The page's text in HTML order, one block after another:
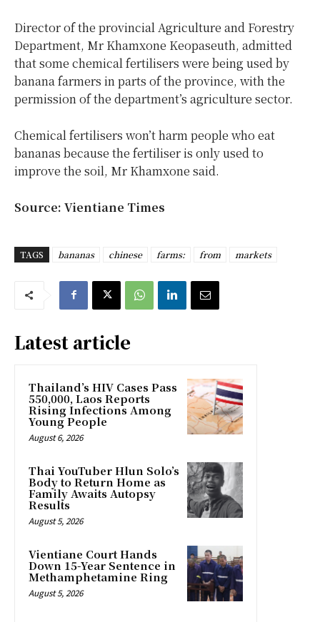
Director of the provincial Agriculture and Forestry
Department, Mr Khamxone Keopaseuth, admitted
that some chemical fertilisers were being used by
banana farmers in parts of the province, with the
permission of the department’s agriculture sector.
Chemical fertilisers won’t harm people who eat
bananas because the fertiliser is only used to
improve the soil, Mr Khamxone said.
Source: Vientiane Times
TAGS bananas chinese farms: from markets
Latest article
Thailand’s HIV Cases Pass
550,000, Laos Reports
Rising Infections Among
Young People
August 6, 2026
Thai YouTuber Hlun Solo’s
Body to Return Home as
Family Awaits Autopsy
Results
August 5, 2026
Vientiane Court Hands
Down 15-Year Sentence in
Methamphetamine Ring
August 5, 2026